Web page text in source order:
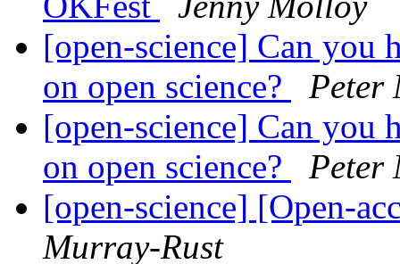
[open-science] Can you
on open science?
Peter
[open-science] Can you
on open science?
Peter
[open-science] [Open-
Murray-Rust